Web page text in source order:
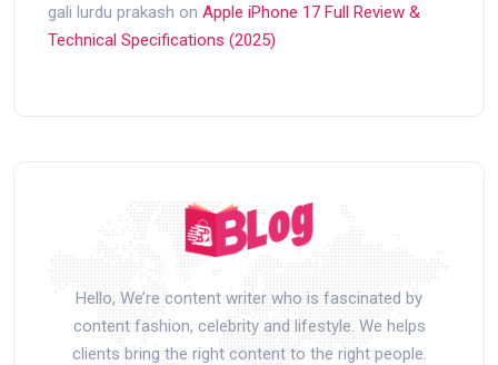
gali lurdu prakash on Apple iPhone 17 Full Review &
Technical Specifications (2025)
Hello, We’re content writer who is fascinated by
content fashion, celebrity and lifestyle. We helps
clients bring the right content to the right people.